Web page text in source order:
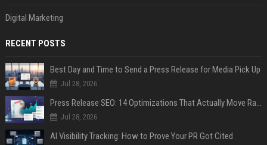
Digital Marketing
RECENT POSTS
Best Day and Time to Send a Press Release for Media Pick Up
Jul 28, 2026
Press Release SEO: 14 Optimizations That Actually Move Rankings
Jul 28, 2026
AI Visibility Tracking: How to Prove Your PR Got Cited